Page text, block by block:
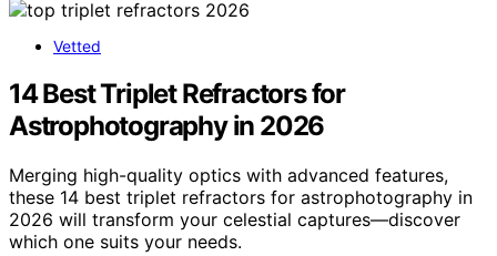
Vetted
14 Best Triplet Refractors for
Astrophotography in 2026
Merging high-quality optics with advanced features,
these 14 best triplet refractors for astrophotography in
2026 will transform your celestial captures—discover
which one suits your needs.